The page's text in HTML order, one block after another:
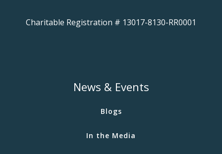
Charitable Registration # 13017-8130-RR0001
News & Events
Blogs
In the Media